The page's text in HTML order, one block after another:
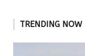
TRENDING NOW